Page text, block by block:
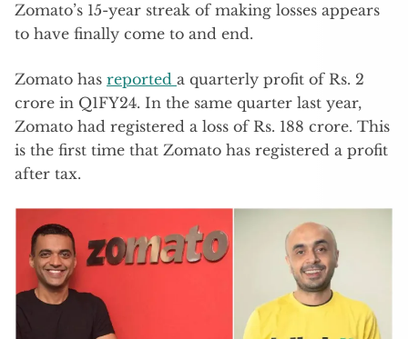
Zomato’s 15-year streak of making losses appears
to have finally come to and end.
Zomato has reported a quarterly profit of Rs. 2
crore in Q1FY24. In the same quarter last year,
Zomato had registered a loss of Rs. 188 crore. This
is the first time that Zomato has registered a profit
after tax.